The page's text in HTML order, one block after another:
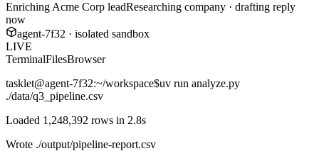
Enriching Acme Corp leadResearching company · drafting reply
now
agent-7f32 · isolated sandbox
LIVE
TerminalFilesBrowser
tasklet@agent-7f32:~/workspace$uv run analyze.py
./data/q3_pipeline.csv
Loaded 1,248,392 rows in 2.8s
Wrote ./output/pipeline-report.csv